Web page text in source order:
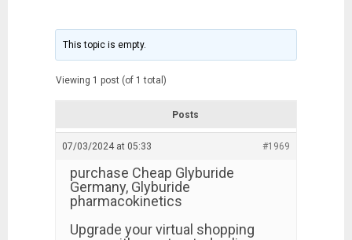
This topic is empty.
Viewing 1 post (of 1 total)
Posts
07/03/2024 at 05:33 #1969
purchase Cheap Glyburide
Germany, Glyburide
pharmacokinetics
Upgrade your virtual shopping